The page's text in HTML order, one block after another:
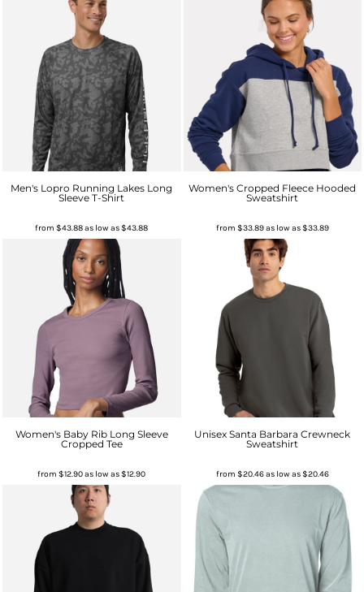
Men's Lopro Running Lakes Long
Sleeve T-Shirt
from$43.88as low as$43.88
Women's Cropped Fleece Hooded
Sweatshirt
from $33.89as low as$33.89
Women's Baby Rib Long Sleeve
Cropped Tee
from$12.90as low as$12.90
Unisex Santa Barbara Crewneck
Sweatshirt
from $20.46as low as$20.46